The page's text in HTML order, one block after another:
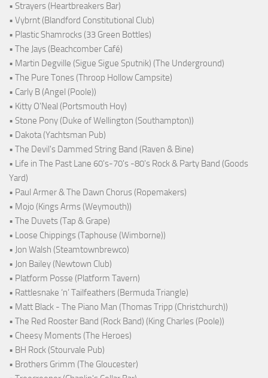
• Strayers (Heartbreakers Bar)
• Vybrnt (Blandford Constitutional Club)
• Plastic Shamrocks (33 Green Bottles)
• The Jays (Beachcomber Café)
• Martin Degville (Sigue Sigue Sputnik) (The Underground)
• The Pure Tones (Throop Hollow Campsite)
• Carly B (Angel (Poole))
• Kitty O'Neal (Portsmouth Hoy)
• Stone Pony (Duke of Wellington (Southampton))
• Dakota (Yachtsman Pub)
• The Devil's Dammed String Band (Raven & Bine)
• Life in The Past Lane 60's-70's -80's Rock & Party Band (Goods
Yard)
• Paul Armer & The Dawn Chorus (Ropemakers)
• Mojo (Kings Arms (Weymouth))
• The Duvets (Tap & Grape)
• Loose Chippings (Taphouse (Wimborne))
• Jon Walsh (Steamtownbrewco)
• Jon Bailey (Newtown Club)
• Platform Posse (Platform Tavern)
• Rattlesnake ‘n’ Tailfeathers (Bermuda Triangle)
• Matt Black - The Piano Man (Thomas Tripp (Christchurch))
• The Red Rooster Band (Rock Band) (King Charles (Poole))
• Cheesy Moments (The Heroes)
• BH Rock (Stourvale Pub)
• Brothers Grimm (The Gloucester)